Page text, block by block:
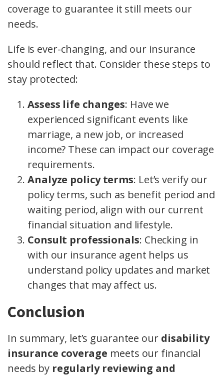
coverage to guarantee it still meets our
needs.
Life is ever-changing, and our insurance
should reflect that. Consider these steps to
stay protected:
Assess life changes: Have we
experienced significant events like
marriage, a new job, or increased
income? These can impact our coverage
requirements.
Analyze policy terms: Let’s verify our
policy terms, such as benefit period and
waiting period, align with our current
financial situation and lifestyle.
Consult professionals: Checking in
with our insurance agent helps us
understand policy updates and market
changes that may affect us.
Conclusion
In summary, let’s guarantee our disability
insurance coverage meets our financial
needs by regularly reviewing and